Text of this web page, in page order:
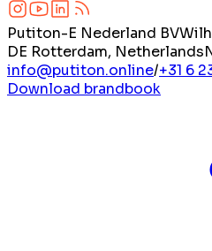
Putiton-E Nederland BV
DE Rotterdam, Netherlands
info@putiton.online/+31 6
Download brandbook